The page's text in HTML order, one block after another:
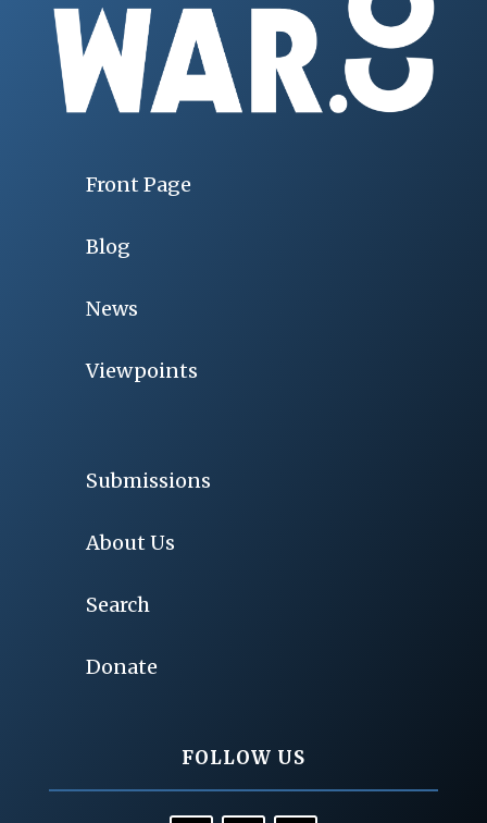
Front Page
Blog
News
Viewpoints
Submissions
About Us
Search
Donate
FOLLOW US